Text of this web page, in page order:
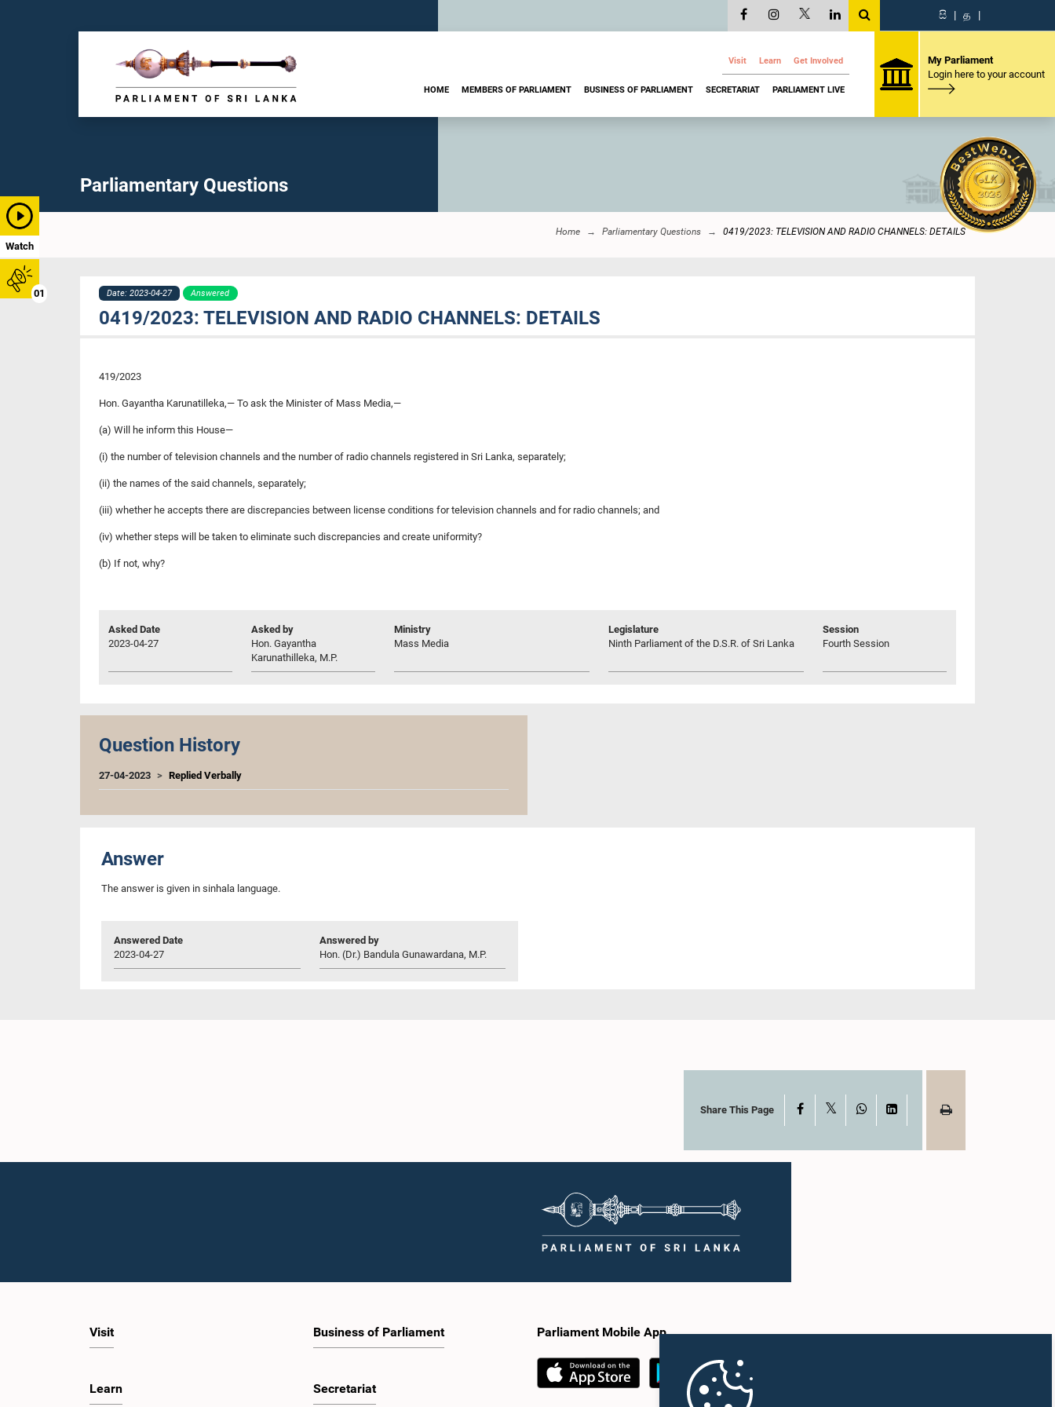
Watch
01
සි | த |
Visit Learn Get Involved
HOME MEMBERS OF PARLIAMENT BUSINESS OF PARLIAMENT SECRETARIAT PARLIAMENT LIVE
My Parliament
Login here to your account
Parliamentary Questions
Home Parliamentary Questions 0419/2023: TELEVISION AND RADIO CHANNELS: DETAILS
Date: 2023-04-27 Answered
0419/2023: TELEVISION AND RADIO CHANNELS: DETAILS
419/2023
Hon. Gayantha Karunatilleka,— To ask the Minister of Mass Media,—
(a) Will he inform this House—
(i) the number of television channels and the number of radio channels registered in Sri Lanka, separately;
(ii) the names of the said channels, separately;
(iii) whether he accepts there are discrepancies between license conditions for television channels and for radio channels; and
(iv) whether steps will be taken to eliminate such discrepancies and create uniformity?
(b) If not, why?
Asked Date
2023-04-27
Asked by
Hon. Gayantha
Karunathilleka, M.P.
Ministry
Mass Media
Legislature
Ninth Parliament of the D.S.R. of Sri Lanka
Session
Fourth Session
Question History
27-04-2023 Replied Verbally
Answer
The answer is given in sinhala language.
Answered Date
2023-04-27
Answered by
Hon. (Dr.) Bandula Gunawardana, M.P.
Share This Page Facebook WhatsAppLinkedIn
Visit
Learn
Business of Parliament
Secretariat
Parliament Mobile App